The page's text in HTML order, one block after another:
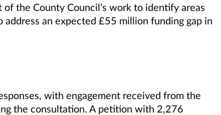
the County Council’s work to identify areas
address an expected £55 million funding gap in
with engagement received from the
the consultation. A petition with 2,276